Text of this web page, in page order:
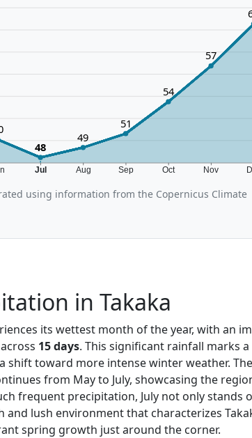
Jul Aug Sep Oct Nov
48
49
51
54
57
using information from the Copernicus Climate
in Takaka
its wettest month of the year, with an
15 days. This significant rainfall marks a
shift toward more intense winter weather.
from May to July, showcasing the
frequent precipitation, July not only stands
and lush environment that characterizes
spring growth just around the corner.